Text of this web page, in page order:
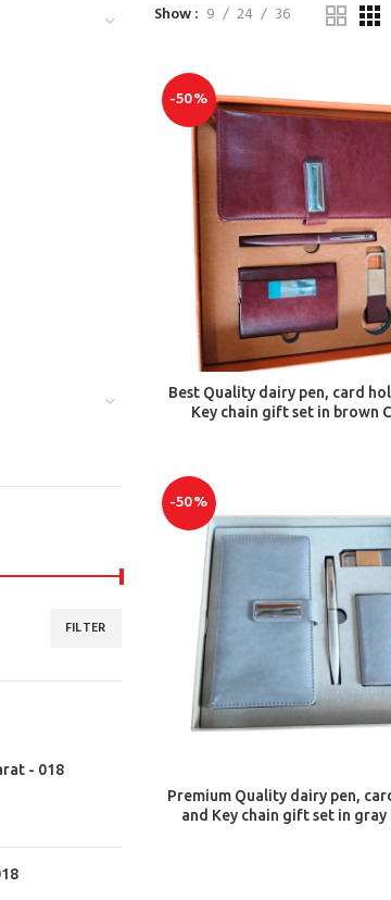
FILTER
- 018
Show
9 24 36
-50%
ADD TO CART
Best Quality dairy pen, card
Key chain gift set in brown
-50%
ADD TO CART
Premium Quality dairy pen,
and Key chain gift set in gray